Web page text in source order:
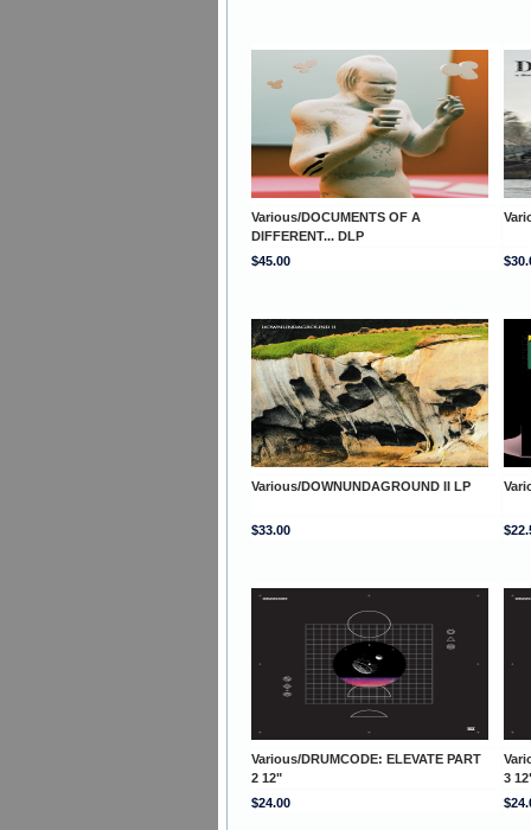
Various/DOCUMENTS OF A
DIFFERENT... DLP
$45.00
Various/DOWNUNDAGROUND II LP
$33.00
Various/DRUMCODE: ELEVATE PART
2 12"
3
$24.00